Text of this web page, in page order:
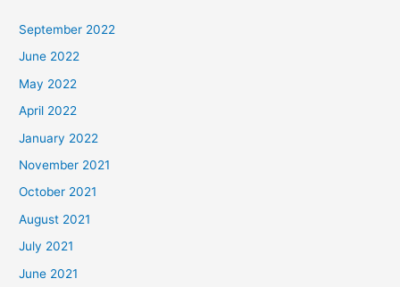
September 2022
June 2022
May 2022
April 2022
January 2022
November 2021
October 2021
August 2021
July 2021
June 2021